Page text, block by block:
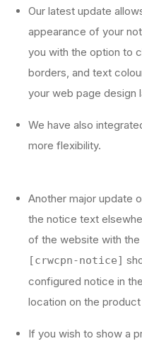
Our latest update
appearance of your
you with the option to
borders, and text
your web page design
We have also
more flexibility.
Another major update
the notice text
of the website with
[crwcpn-notice]
configured notice in
location on the
If you wish to show a